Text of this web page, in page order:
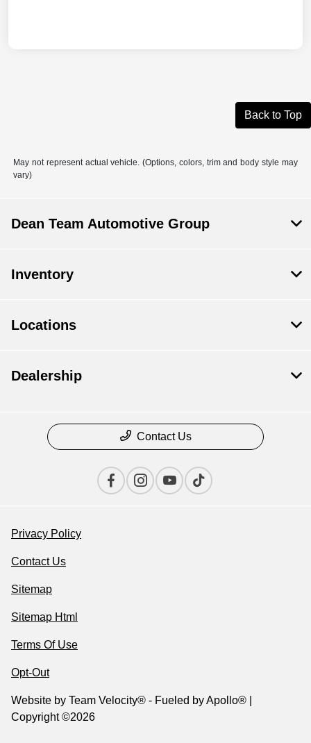
Back to Top
May not represent actual vehicle. (Options, colors, trim and body style may
vary)
Dean Team Automotive Group
Inventory
Locations
Dealership
Contact Us
Privacy Policy
Contact Us
Sitemap
Sitemap Html
Terms Of Use
Opt-Out
Website by Team Velocity® - Fueled by Apollo® |
Copyright ©2026